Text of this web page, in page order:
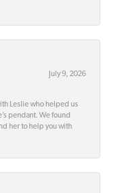
July 9, 2026
Leslie who helped us
pendant. We found
her to help you with